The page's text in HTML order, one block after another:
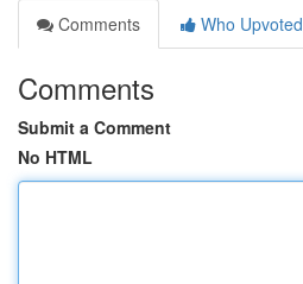
Comments
Who Upvoted
Comments
Submit a Comment
No HTML